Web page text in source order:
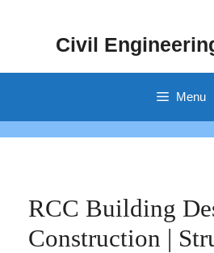
Civil
Menu
RCC Building
Construction |